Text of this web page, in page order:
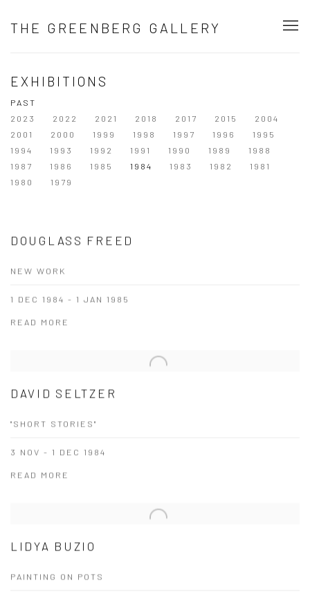
THE GREENBERG GALLERY
EXHIBITIONS
PAST
2023
2022 2021 2018 2017 2015
2004
2001
2000 1999 1998 1997 1996
1995
1994
1993 1992 1991 1990 1989
1988
1987
1986 1985 1984 1983 1982
1981
1980
1979
DOUGLASS FREED
NEW WORK
1 DEC 1984 - 1 JAN 1985
READ MORE
DAVID SELTZER
"SHORT STORIES"
3 NOV - 1 DEC 1984
READ MORE
LIDYA BUZIO
PAINTING ON POTS